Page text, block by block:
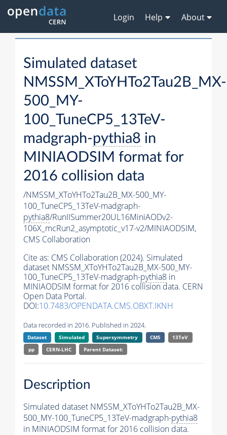
Login Help About
Simulated dataset
NMSSM_XToYHTo2Tau2B_MX-
500_MY-
100_TuneCP5_13TeV-
madgraph-pythia8 in
MINIAODSIM format for
2016 collision data
/NMSSM_XToYHTo2Tau2B_MX-500_MY-
100_TuneCP5_13TeV-madgraph-
pythia8/RunIISummer20UL16MiniAODv2-
106X_mcRun2_asymptotic_v17-v2/MINIAODSIM,
CMS Collaboration
Cite as: CMS Collaboration (2024). Simulated
dataset NMSSM_XToYHTo2Tau2B_MX-500_MY-
100_TuneCP5_13TeV-madgraph-pythia8 in
MINIAODSIM format for 2016 collision data. CERN
Open Data Portal.
DOI:10.7483/OPENDATA.CMS.OBXT.IKNH
Data recorded in 2016. Published in 2024.
Dataset Simulated Supersymmetry CMS
13TeV
pp
CERN-LHC Parent Dataset:
Description
Simulated dataset NMSSM_XToYHTo2Tau2B_MX-
500_MY-100_TuneCP5_13TeV-madgraph-pythia8
in MINIAODSIM format for 2016 collision data.